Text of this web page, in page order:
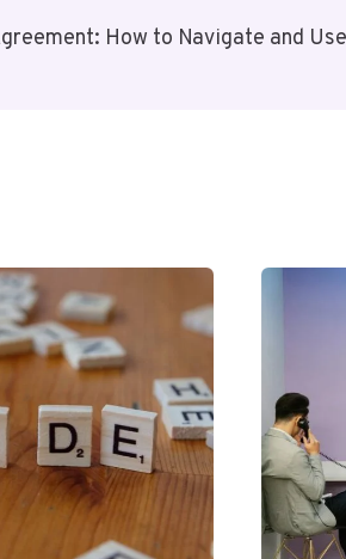
How to Navigate and Use